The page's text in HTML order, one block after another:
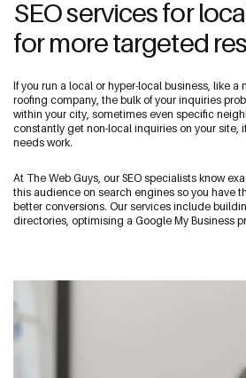
The Web Guys Australia
2/314 Clovelly Road,
Clovelly, NSW
2031 Australia
NZ Google Map
Start a Conversation
09 242 4548
Instagram
SEO services for
for more targeted
If you run a local or hyper-local business, like a
roofing company, the bulk of your inquiries
within your city, sometimes even specific
constantly get non-local inquiries on your site,
needs work.
At The Web Guys, our SEO specialists know
this audience on search engines so you have
better conversions. Our services include
directories, optimising a Google My Business